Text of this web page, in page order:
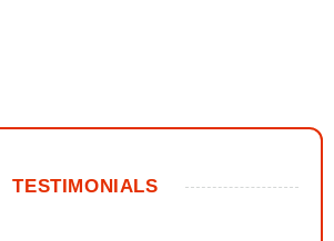
TESTIMONIALS